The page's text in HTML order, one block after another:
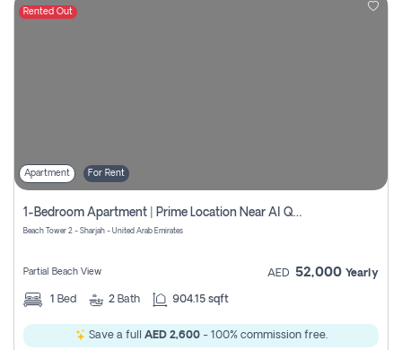
Rented Out
Apartment For Rent
1-Bedroom Apartment | Prime Location Near Al Qasba
Beach Tower 2 - Sharjah - United Arab Emirates
Partial Beach View AED 52,000 Yearly
1 Bed 2 Bath 904.15 sqft
Save a full AED 2,600- 100% commission free.